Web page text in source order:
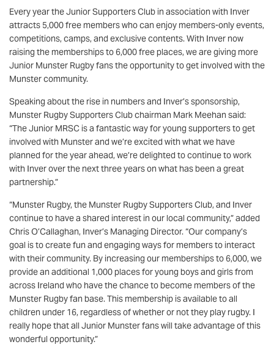
Every year the Junior Supporters Club in association with Inver
attracts 5,000 free members who can enjoy members-only events,
competitions, camps, and exclusive contents. With Inver now
raising the memberships to 6,000 free places, we are giving more
Junior Munster Rugby fans the opportunity to get involved with the
Munster community.
Speaking about the rise in numbers and Inver’s sponsorship,
Munster Rugby Supporters Club chairman Mark Meehan said:
“The Junior MRSC is a fantastic way for young supporters to get
involved with Munster and we’re excited with what we have
planned for the year ahead, we’re delighted to continue to work
with Inver over the next three years on what has been a great
partnership.”
“Munster Rugby, the Munster Rugby Supporters Club, and Inver
continue to have a shared interest in our local community,” added
Chris O’Callaghan, Inver’s Managing Director. “Our company’s
goal is to create fun and engaging ways for members to interact
with their community. By increasing our memberships to 6,000, we
provide an additional 1,000 places for young boys and girls from
across Ireland who have the chance to become members of the
Munster Rugby fan base. This membership is available to all
children under 16, regardless of whether or not they play rugby. I
really hope that all Junior Munster fans will take advantage of this
wonderful opportunity.”